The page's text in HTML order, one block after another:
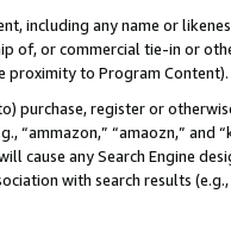
including any name or
of, or commercial tie-in or
proximity to Program Content).
purchase, register or
“ammazon,” “amaozn,” and
cause any Search Engine
with search results